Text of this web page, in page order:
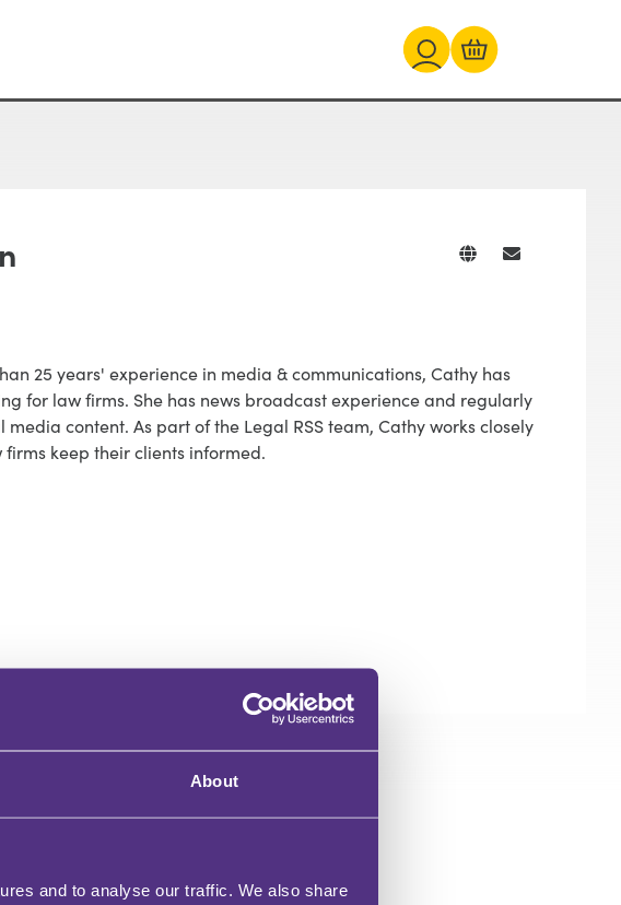
About
and to analyse our traffic. We also share
25 years' experience in media & communications, Cathy has
for law firms. She has news broadcast experience and regularly
content. As part of the Legal RSS team, Cathy works closely
keep their clients informed.